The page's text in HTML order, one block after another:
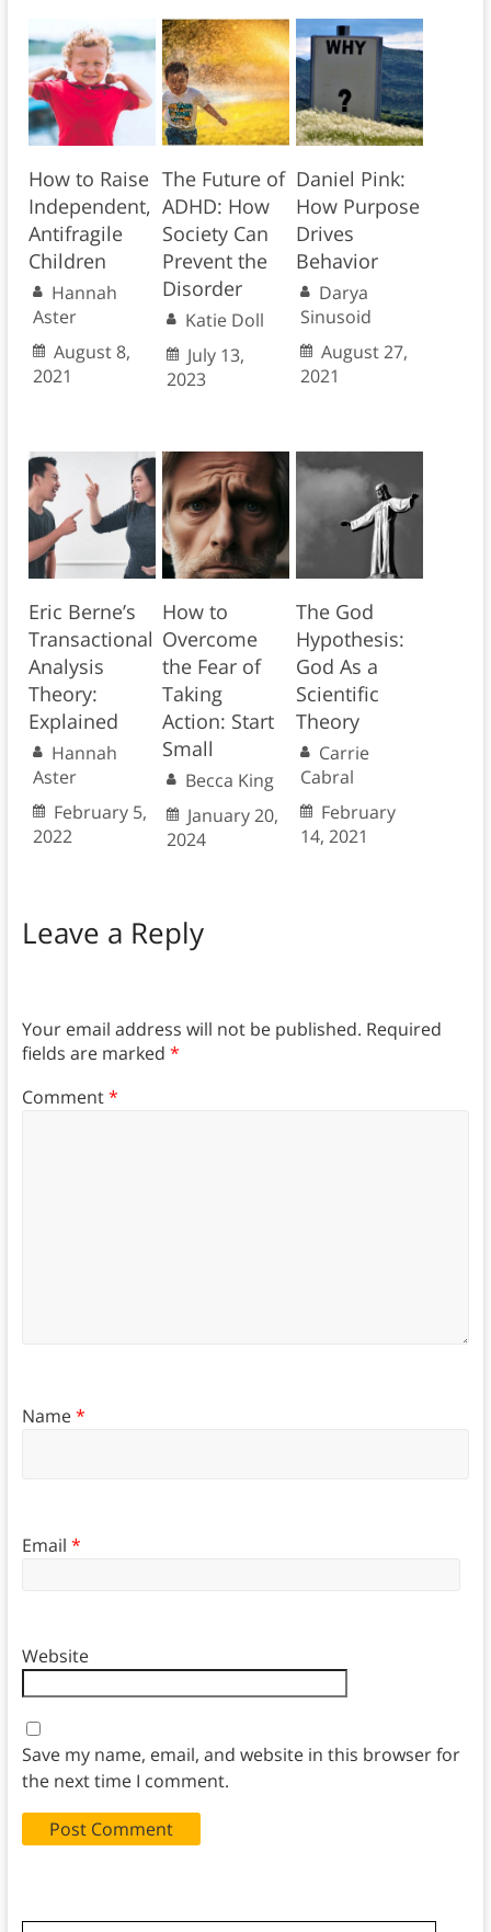
How to Raise
Independent,
Antifragile
Children
Hannah
Aster
August 8,
2021
The Future of
ADHD: How
Society Can
Prevent the
Disorder
Katie Doll
July 13,
2023
Daniel Pink:
How Purpose
Drives
Behavior
Darya
Sinusoid
August 27,
2021
Eric Berne’s
Transactional
Analysis
Theory:
Explained
Hannah
Aster
February 5,
2022
How to
Overcome
the Fear of
Taking
Action: Start
Small
Becca King
January 20,
2024
The God
Hypothesis:
God As a
Scientific
Theory
Carrie
Cabral
February
14, 2021
Leave a Reply
Your email address will not be published. Required
fields are marked *
Comment*
Name*
Email *
Website
Save my name, email, and website in this browser for
the next time I comment.